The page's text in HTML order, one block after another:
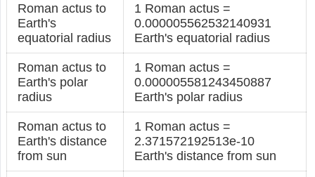
Roman actus to
Earth's
equatorial radius
1 Roman actus =
0.000005562532140931
Earth's equatorial radius
Roman actus to
Earth's polar
radius
1 Roman actus =
0.000005581243450887
Earth's polar radius
Roman actus to
Earth's distance
from sun
1 Roman actus =
2.371572192513e-10
Earth's distance from sun